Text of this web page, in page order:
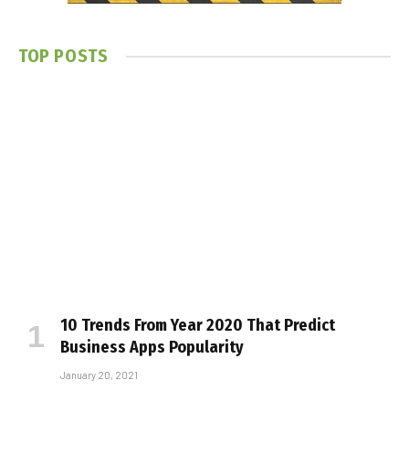
TOP POSTS
10 Trends From Year 2020 That Predict
Business Apps Popularity
January 20, 2021